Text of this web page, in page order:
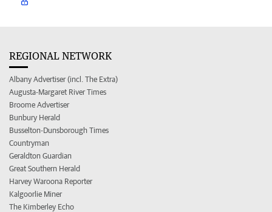
REGIONAL NETWORK
Albany Advertiser (incl. The Extra)
Augusta-Margaret River Times
Broome Advertiser
Bunbury Herald
Busselton-Dunsborough Times
Countryman
Geraldton Guardian
Great Southern Herald
Harvey Waroona Reporter
Kalgoorlie Miner
The Kimberley Echo